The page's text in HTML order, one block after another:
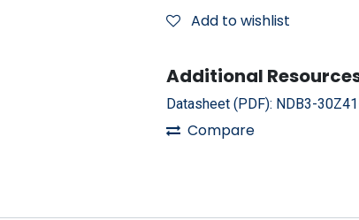
Add to wishlist
Additional
Datasheet (PDF): NDB3-
Compare